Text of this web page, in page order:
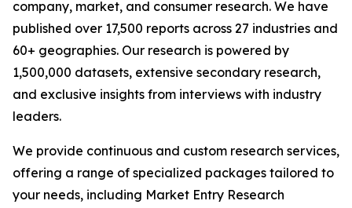
company, market, and consumer research. We have
published over 17,500 reports across 27 industries and
60+ geographies. Our research is powered by
1,500,000 datasets, extensive secondary research,
and exclusive insights from interviews with industry
leaders.
We provide continuous and custom research services,
offering a range of specialized packages tailored to
your needs, including Market Entry Research